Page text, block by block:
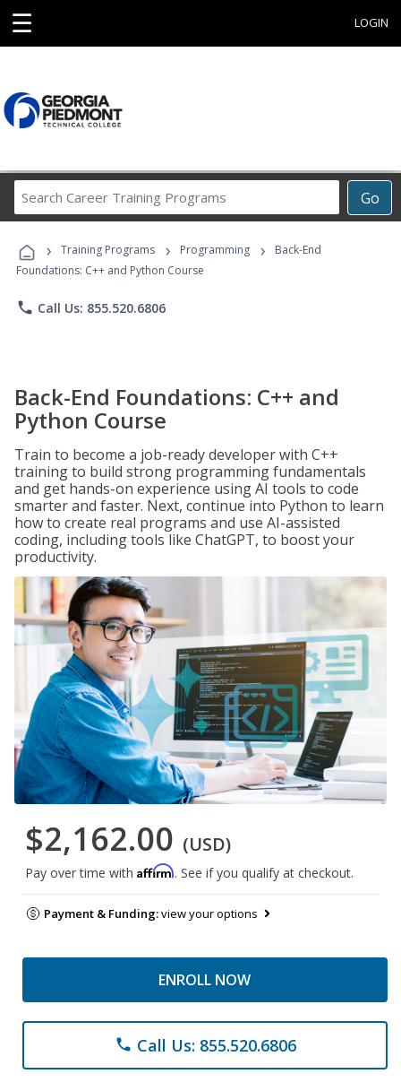
☰ LOGIN
Go
Career
Programs
› Training Programs › Programming ›
Back-End
Foundations: C++ and Python Course
phone Call Us: 855.520.6806
Back-End Foundations: C++ and
Python Course
Train to become a job-ready developer with C++
training to build strong programming fundamentals
and get hands-on experience using AI tools to code
smarter and faster. Next, continue into Python to learn
how to create real programs and use AI-assisted
coding, including tools like ChatGPT, to boost your
productivity.
$2,162.00 (USD)
Pay over time with Affirm. See if you qualify at checkout.
Payment & Funding:view your options
ENROLL NOW
phone Call Us: 855.520.6806